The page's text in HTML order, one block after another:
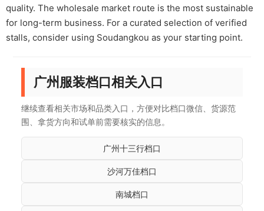
quality. The wholesale market route is the most sustainable
for long-term business. For a curated selection of verified
stalls, consider using Soudangkou as your starting point.
广州服装档口相关入口
继续查看相关市场和品类入口，方便对比档口微信、货源范
围、拿货方向和试单前需要核实的信息。
广州十三行档口
沙河万佳档口
南城档口